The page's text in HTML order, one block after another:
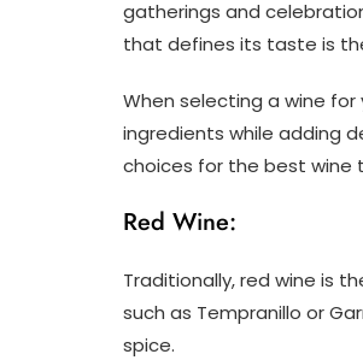
gatherings and
that defines its taste is
When selecting a wine
ingredients while adding
choices for the best wine
Red Wine:
Traditionally, red wine is
such as Tempranillo or
spice.